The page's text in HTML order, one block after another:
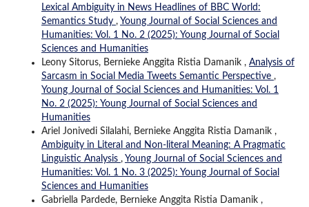
Lexical Ambiguity in News Headlines of BBC World:
Semantics Study , Young Journal of Social Sciences and
Humanities: Vol. 1 No. 2 (2025): Young Journal of Social
Sciences and Humanities
Leony Sitorus, Bernieke Anggita Ristia Damanik , Analysis of
Sarcasm in Social Media Tweets Semantic Perspective ,
Young Journal of Social Sciences and Humanities: Vol. 1
No. 2 (2025): Young Journal of Social Sciences and
Humanities
Ariel Jonivedi Silalahi, Bernieke Anggita Ristia Damanik ,
Ambiguity in Literal and Non-literal Meaning: A Pragmatic
Linguistic Analysis , Young Journal of Social Sciences and
Humanities: Vol. 1 No. 3 (2025): Young Journal of Social
Sciences and Humanities
Gabriella Pardede, Bernieke Anggita Ristia Damanik ,